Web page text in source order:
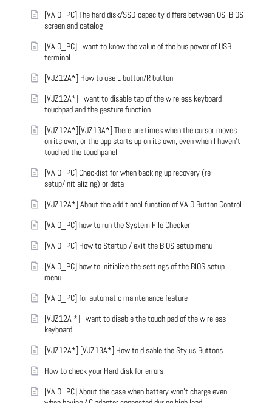
[VAIO_PC] The hard disk/SSD capacity differs between OS, BIOS
screen and catalog
[VAIO_PC] I want to know the value of the bus power of USB
terminal
[VJZ12A*] How to use L button/R button
[VJZ12A*] I want to disable tap of the wireless keyboard
touchpad and the gesture function
[VJZ12A*][VJZ13A*] There are times when the cursor moves
on its own, or the app starts up on its own, even when I haven't
touched the touchpanel
[VAIO_PC] Checklist for when backing up recovery (re-
setup/initializing) or data
[VJZ12A*] About the additional function of VAIO Button Control
[VAIO_PC] how to run the System File Checker
[VAIO_PC] How to Startup / exit the BIOS setup menu
[VAIO_PC] how to initialize the settings of the BIOS setup
menu
[VAIO_PC] for automatic maintenance feature
[VJZ12A *] I want to disable the touch pad of the wireless
keyboard
[VJZ12A*] [VJZ13A*] How to disable the Stylus Buttons
How to check your Hard disk for errors
[VAIO_PC] About the case when battery won't charge even